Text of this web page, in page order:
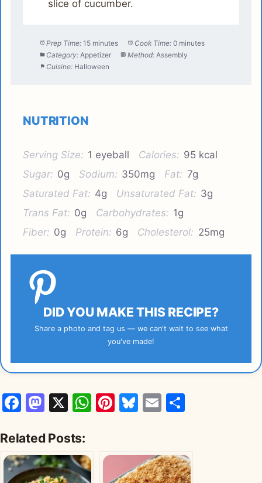
slice of cucumber.
Prep Time: 15 minutes Cook Time: 0 minutes
Category: Appetizer Method: Assembly
Cuisine: Halloween
NUTRITION
Serving Size: 1 eyeball Calories: 95 kcal
Sugar: 0g Sodium: 350mg Fat: 7g
Saturated Fat: 4g Unsaturated Fat: 3g
Trans Fat: 0g Carbohydrates: 1g
Fiber: 0g Protein: 6g Cholesterol: 25mg
DID YOU MAKE THIS RECIPE?
Share a photo and tag us — we can't wait to see what
you've made!
Facebook
Mastodon
X WhatsApp
Pinterest
Bluesky
Email
Related Posts: